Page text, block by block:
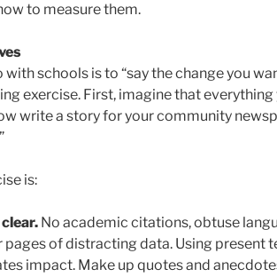
to measure them.
with schools is to “say the change you
exercise. First, imagine that everything
write a story for your community
is:
No academic citations, obtuse
of distracting data. Using present
impact. Make up quotes and